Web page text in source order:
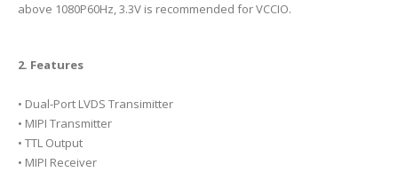
above 1080P60Hz, 3.3V is recommended for VCCIO.
2. Features
• Dual-Port LVDS Transimitter
• MIPI Transmitter
• TTL Output
• MIPI Receiver